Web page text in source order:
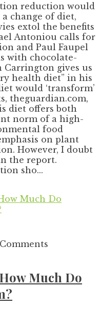
reduction would
change of diet,
extol the benefits
Antoniou calls for
and Paul Faupel
with chocolate-
Carrington gives us
health diet” in his
would ‘transform’
theguardian.com,
diet offers both
norm of a high-
food
on plant
However, I doubt
the report.
sho...
Much Do